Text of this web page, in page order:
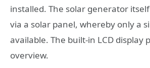
installed. The solar generator
via a solar panel, whereby only a
available. The built-in LCD display
overview.